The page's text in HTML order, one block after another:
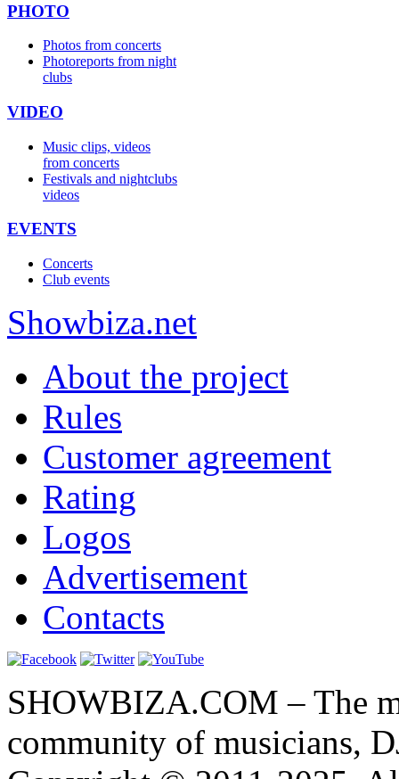
PHOTO
Photos from concerts
Photoreports from night
clubs
VIDEO
Music clips, videos
from concerts
Festivals and nightclubs
videos
EVENTS
Concerts
Club events
Showbiza.net
About the project
Rules
Customer agreement
Rating
Logos
Advertisement
Contacts
SHOWBIZA.COM – The
community of musicians,